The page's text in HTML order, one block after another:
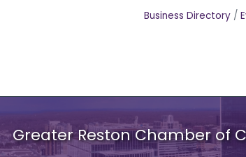
Business Directory
Greater Reston Chamber of